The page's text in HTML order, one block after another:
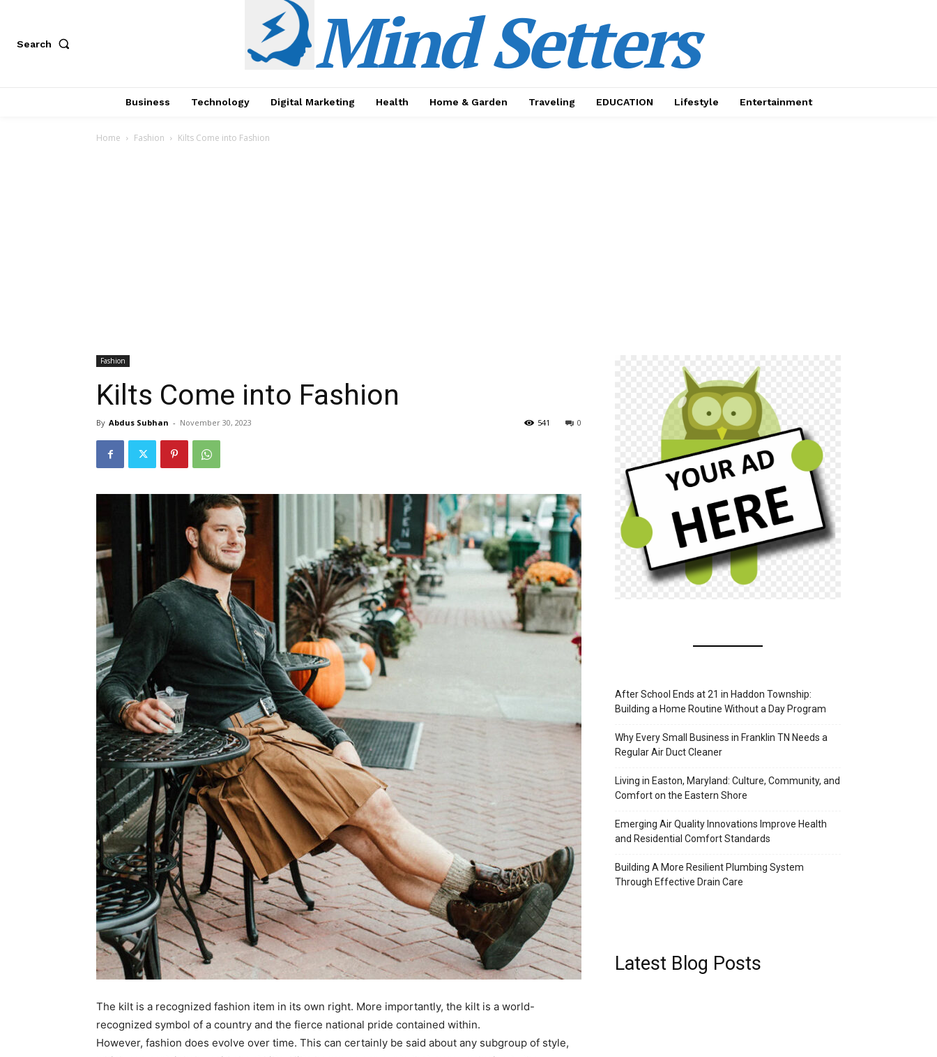
Search Mind Setters
Business Technology Digital Marketing Health Home & Garden Traveling EDUCATION Lifestyle Entertainment
Home Fashion Kilts Come into Fashion
Fashion
Kilts Come into Fashion
By Abdus Subhan - November 30, 2023 0
541
The kilt is a recognized fashion item in its own right. More importantly, the kilt is a world-
recognized symbol of a country and the fierce national pride contained within.
However, fashion does evolve over time. This can certainly be said about any subgroup of style,
After School Ends at 21 in Haddon Township:
Building a Home Routine Without a Day Program
Why Every Small Business in Franklin TN Needs a
Regular Air Duct Cleaner
Living in Easton, Maryland: Culture, Community, and
Comfort on the Eastern Shore
Emerging Air Quality Innovations Improve Health
and Residential Comfort Standards
Building A More Resilient Plumbing System
Through Effective Drain Care
Latest Blog Posts